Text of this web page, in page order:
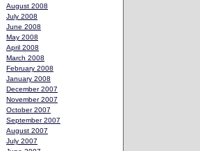
August 2008
July 2008
June 2008
May 2008
April 2008
March 2008
February 2008
January 2008
December 2007
November 2007
October 2007
September 2007
August 2007
July 2007